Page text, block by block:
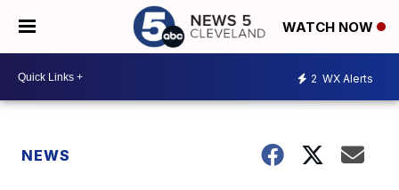
WATCH NOW
2 WX Alerts
NEWS